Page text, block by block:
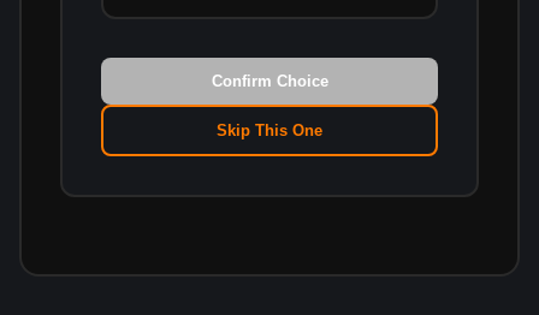
Confirm Choice
Skip This One